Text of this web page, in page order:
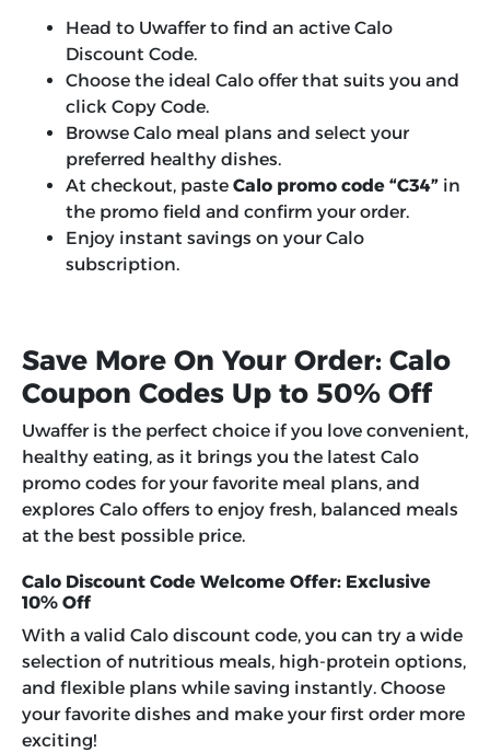
Head to Uwaffer to find an active Calo
Discount Code.
Choose the ideal Calo offer that suits you and
click Copy Code.
Browse Calo meal plans and select your
preferred healthy dishes.
At checkout, paste Calo promo code “C34” in
the promo field and confirm your order.
Enjoy instant savings on your Calo
subscription.
Save More On Your Order: Calo
Coupon Codes Up to 50% Off
Uwaffer is the perfect choice if you love convenient,
healthy eating, as it brings you the latest Calo
promo codes for your favorite meal plans, and
explores Calo offers to enjoy fresh, balanced meals
at the best possible price.
Calo Discount Code Welcome Offer: Exclusive
10% Off
With a valid Calo discount code, you can try a wide
selection of nutritious meals, high-protein options,
and flexible plans while saving instantly. Choose
your favorite dishes and make your first order more
exciting!